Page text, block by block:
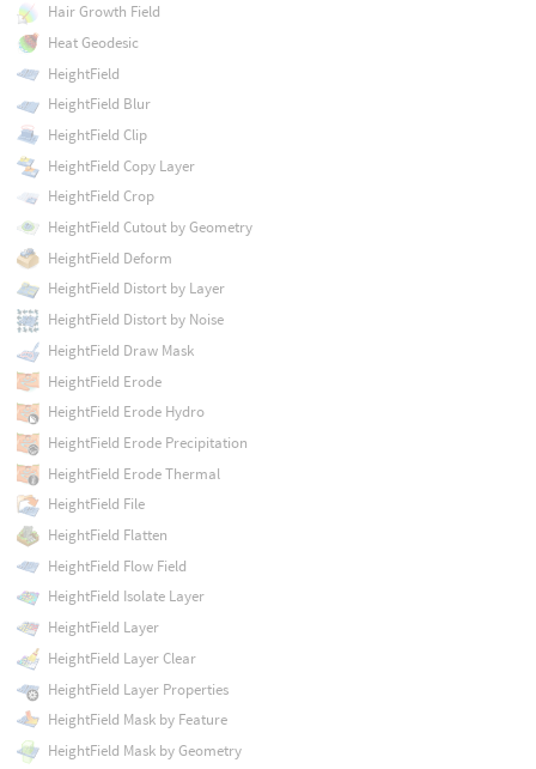
Hair Growth Field
Heat Geodesic
HeightField
HeightField Blur
HeightField Clip
HeightField Copy Layer
HeightField Crop
HeightField Cutout by Geometry
HeightField Deform
HeightField Distort by Layer
HeightField Distort by Noise
HeightField Draw Mask
HeightField Erode
HeightField Erode Hydro
HeightField Erode Precipitation
HeightField Erode Thermal
HeightField File
HeightField Flatten
HeightField Flow Field
HeightField Isolate Layer
HeightField Layer
HeightField Layer Clear
HeightField Layer Properties
HeightField Mask by Feature
HeightField Mask by Geometry